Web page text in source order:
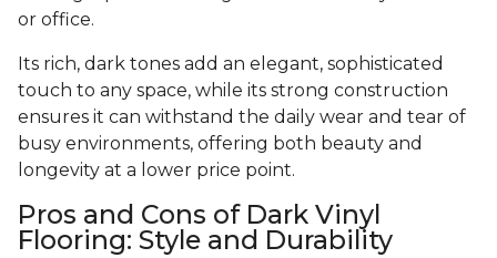
or office.
Its rich, dark tones add an elegant, sophisticated
touch to any space, while its strong construction
ensures it can withstand the daily wear and tear of
busy environments, offering both beauty and
longevity at a lower price point.
Pros and Cons of Dark Vinyl
Flooring: Style and Durability